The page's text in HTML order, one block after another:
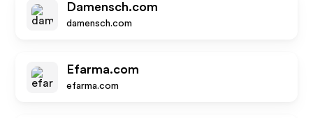
Damensch.com
damensch.com
Efarma.com
efarma.com